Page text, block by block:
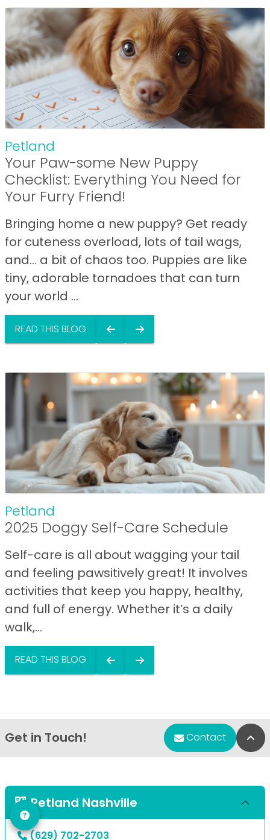
Petland
Your Paw-some New Puppy
Checklist: Everything You Need for
Your Furry Friend!
Bringing home a new puppy? Get ready
for cuteness overload, lots of tail wags,
and… a bit of chaos too. Puppies are like
tiny, adorable tornadoes that can turn
your world ...
READ THIS BLOG
Petland
2025 Doggy Self-Care Schedule
Self-care is all about wagging your tail
and feeling pawsitively great! It involves
activities that keep you happy, healthy,
and full of energy. Whether it’s a daily
walk,...
READ THIS BLOG
Get in Touch! Contact
Petland Nashville
(629) 702-2703